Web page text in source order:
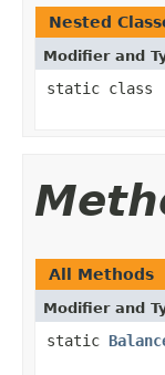
Nested
Modifier and
static class
All Methods
Modifier and
static